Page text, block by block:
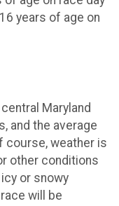
years of age on
Maryland
and the average
course, weather is
other conditions
or snowy
will be